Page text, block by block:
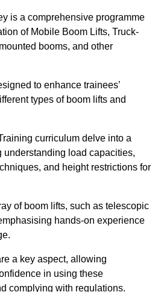
is a comprehensive programme
of Mobile Boom Lifts, Truck-
booms, and other
to enhance trainees’
types of boom lifts and
curriculum delve into a
load capacities,
and height restrictions for
of boom lifts, such as telescopic
hands-on experience
a key aspect, allowing
in using these
complying with regulations.